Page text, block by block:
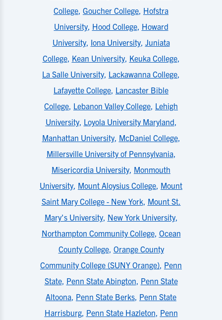
College, Goucher College, Hofstra
University, Hood College, Howard
University, Iona University, Juniata
College, Kean University, Keuka College,
La Salle University, Lackawanna College,
Lafayette College, Lancaster Bible
College, Lebanon Valley College, Lehigh
University, Loyola University Maryland,
Manhattan University, McDaniel College,
Millersville University of Pennsylvania,
Misericordia University, Monmouth
University, Mount Aloysius College, Mount
Saint Mary College - New York, Mount St.
Mary's University, New York University,
Northampton Community College, Ocean
County College, Orange County
Community College (SUNY Orange), Penn
State, Penn State Abington, Penn State
Altoona, Penn State Berks, Penn State
Harrisburg, Penn State Hazleton, Penn